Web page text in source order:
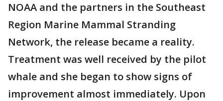
NOAA and the partners in the Southeast
Region Marine Mammal Stranding
Network, the release became a reality.
Treatment was well received by the pilot
whale and she began to show signs of
improvement almost immediately. Upon